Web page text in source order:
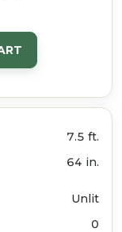
7.5 ft.
64 in.
Unlit
0